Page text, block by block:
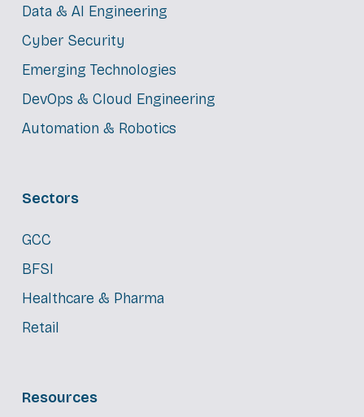
Data & AI Engineering
Cyber Security
Emerging Technologies
DevOps & Cloud Engineering
Automation & Robotics
Sectors
GCC
BFSI
Healthcare & Pharma
Retail
Resources